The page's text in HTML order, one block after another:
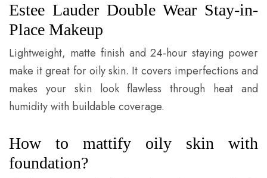
Estee Lauder Double Wear Stay-in-
Place Makeup
Lightweight, matte finish and 24-hour staying power
make it great for oily skin. It covers imperfections and
makes your skin look flawless through heat and
humidity with buildable coverage.
How to mattify oily skin with
foundation?